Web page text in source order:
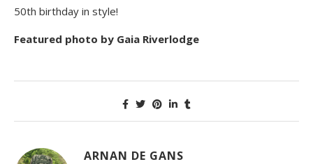
50th birthday in style!
Featured photo by Gaia Riverlodge
ARNAN DE GANS